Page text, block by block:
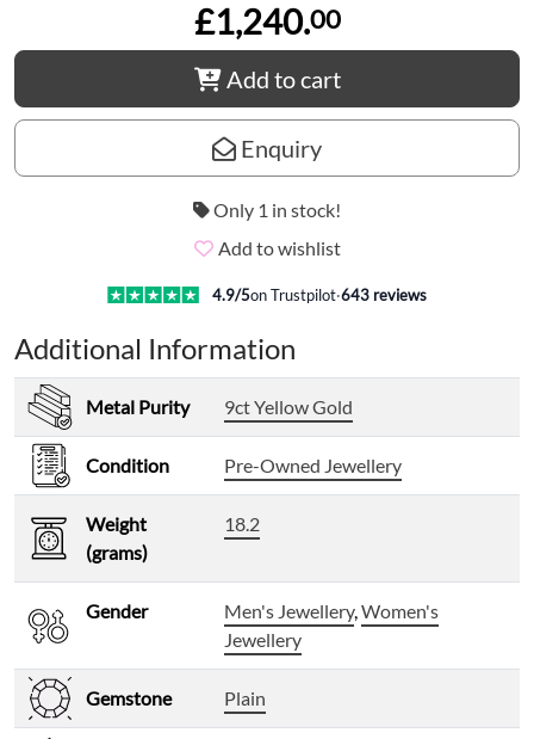
£1,240.00
Add to cart
Enquiry
Only 1 in stock!
Add to wishlist
4.9/5on Trustpilot·643 reviews
Additional Information
Metal Purity 9ct Yellow Gold
Condition Pre-Owned Jewellery
Weight
(grams)
18.2
Gender Men's Jewellery,Women's
Jewellery
Gemstone Plain